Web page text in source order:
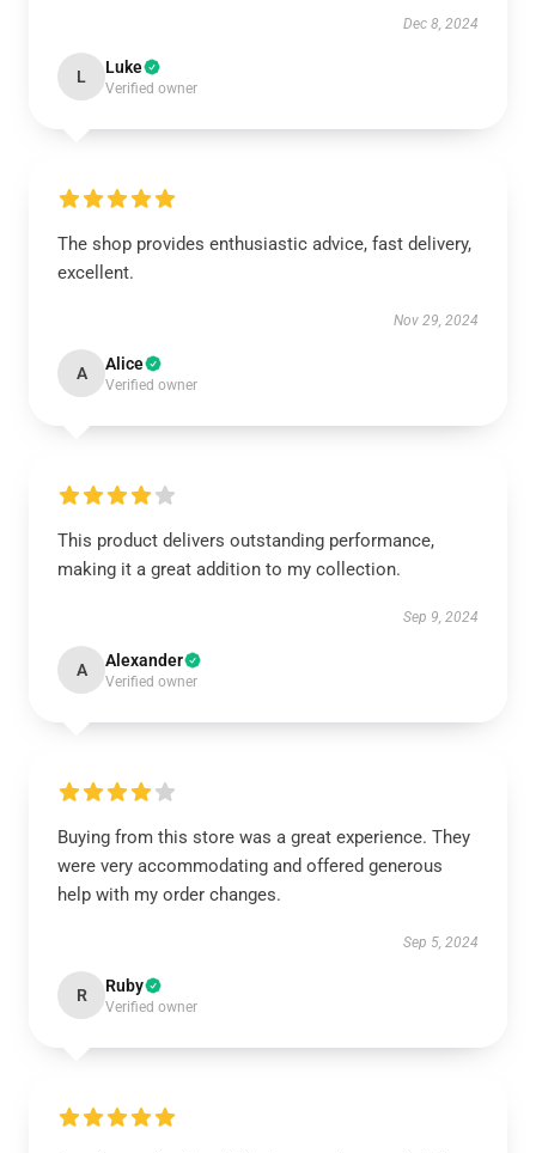
Dec 8, 2024
L Luke
Verified owner
The shop provides enthusiastic advice, fast delivery,
excellent.
Nov 29, 2024
A Alice
Verified owner
This product delivers outstanding performance,
making it a great addition to my collection.
Sep 9, 2024
A Alexander
Verified owner
Buying from this store was a great experience. They
were very accommodating and offered generous
help with my order changes.
Sep 5, 2024
R Ruby
Verified owner